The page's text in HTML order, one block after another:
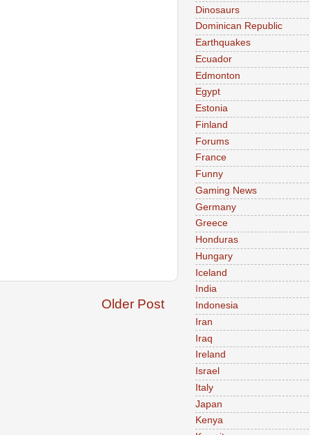
Older Post
Dinosaurs
Dominican Republic
Earthquakes
Ecuador
Edmonton
Egypt
Estonia
Finland
Forums
France
Funny
Gaming News
Germany
Greece
Honduras
Hungary
Iceland
India
Indonesia
Iran
Iraq
Ireland
Israel
Italy
Japan
Kenya